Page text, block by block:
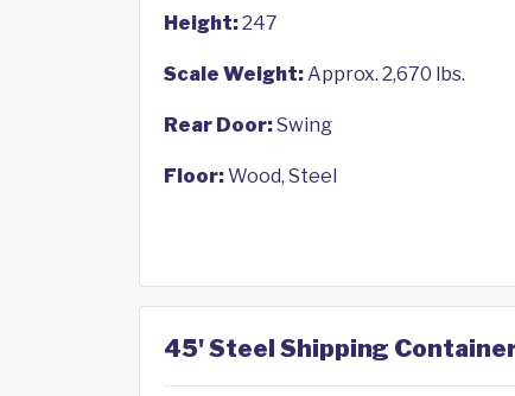
Height:247
Scale Weight:Approx. 2,670 lbs.
Rear Door:Swing
Floor:Wood, Steel
45' Steel Shipping